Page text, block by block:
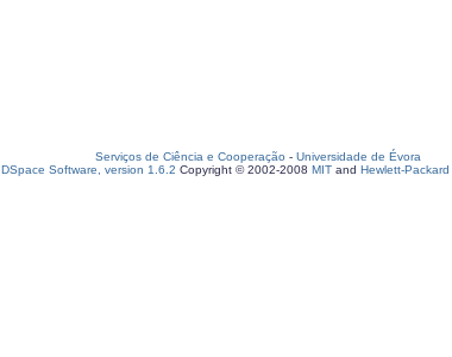
Serviços de Ciência e Cooperação - Universidade de Évora
DSpace Software, version 1.6.2 Copyright © 2002-2008 MIT and Hewlett-Packard